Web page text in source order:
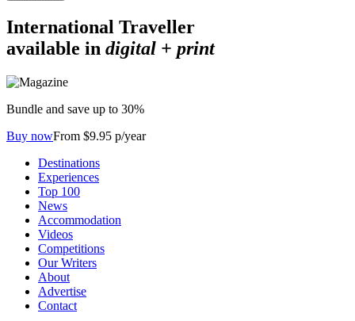
International Traveller
available in digital + print
Bundle and save up to 30%
Buy nowFrom $9.95 p/year
Destinations
Experiences
Top 100
News
Accommodation
Videos
Competitions
Our Writers
About
Advertise
Contact